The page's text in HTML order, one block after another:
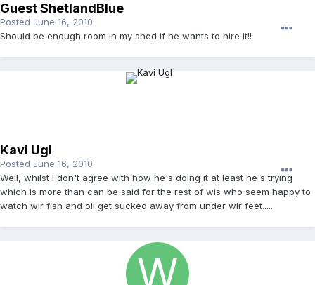
Guest ShetlandBlue
Posted June 16, 2010
Should be enough room in my shed if he wants to hire it!!
Kavi Ugl
Posted June 16, 2010
Well, whilst I don't agree with how he's doing it at least he's trying
which is more than can be said for the rest of wis who seem happy to
watch wir fish and oil get sucked away from under wir feet.....